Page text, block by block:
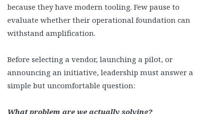
because they have modern tooling. Few pause to
evaluate whether their operational foundation can
withstand amplification.
Before selecting a vendor, launching a pilot, or
announcing an initiative, leadership must answer a
simple but uncomfortable question:
What problem are we actually solving?